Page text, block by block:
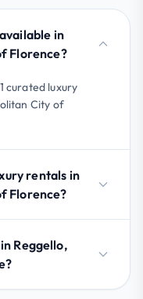
in
Florence?
curated luxury
City of
rentals in
Florence?
Reggello,